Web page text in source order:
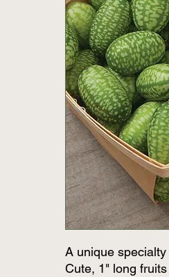
A unique
Cute, 1" long